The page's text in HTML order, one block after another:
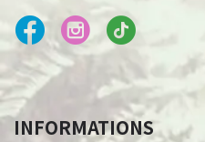
INFORMATIONS